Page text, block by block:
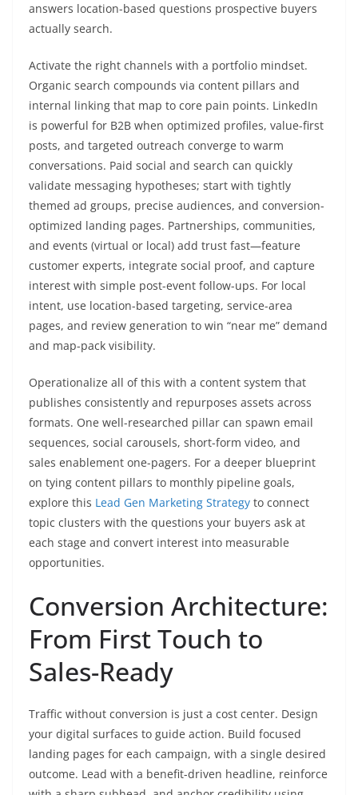
answers location-based questions prospective buyers
actually search.
Activate the right channels with a portfolio mindset.
Organic search compounds via content pillars and
internal linking that map to core pain points. LinkedIn
is powerful for B2B when optimized profiles, value-first
posts, and targeted outreach converge to warm
conversations. Paid social and search can quickly
validate messaging hypotheses; start with tightly
themed ad groups, precise audiences, and conversion-
optimized landing pages. Partnerships, communities,
and events (virtual or local) add trust fast—feature
customer experts, integrate social proof, and capture
interest with simple post-event follow-ups. For local
intent, use location-based targeting, service-area
pages, and review generation to win “near me” demand
and map-pack visibility.
Operationalize all of this with a content system that
publishes consistently and repurposes assets across
formats. One well-researched pillar can spawn email
sequences, social carousels, short-form video, and
sales enablement one-pagers. For a deeper blueprint
on tying content pillars to monthly pipeline goals,
explore this Lead Gen Marketing Strategy to connect
topic clusters with the questions your buyers ask at
each stage and convert interest into measurable
opportunities.
Conversion Architecture:
From First Touch to
Sales-Ready
Traffic without conversion is just a cost center. Design
your digital surfaces to guide action. Build focused
landing pages for each campaign, with a single desired
outcome. Lead with a benefit-driven headline, reinforce